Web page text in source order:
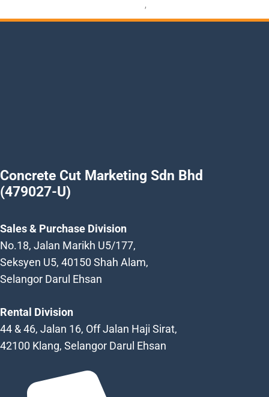
,
Concrete Cut Marketing Sdn Bhd
(479027-U)
Sales & Purchase Division
No.18, Jalan Marikh U5/177,
Seksyen U5, 40150 Shah Alam,
Selangor Darul Ehsan
Rental Division
44 & 46, Jalan 16, Off Jalan Haji Sirat,
42100 Klang, Selangor Darul Ehsan